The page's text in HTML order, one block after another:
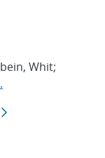
Whit;